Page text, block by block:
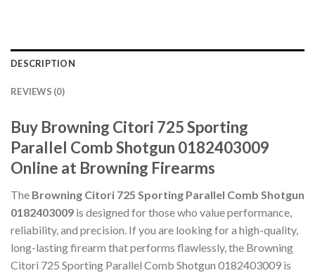
DESCRIPTION
REVIEWS (0)
Buy Browning Citori 725 Sporting
Parallel Comb Shotgun 0182403009
Online at Browning Firearms
The Browning Citori 725 Sporting Parallel Comb Shotgun
0182403009 is designed for those who value performance,
reliability, and precision. If you are looking for a high-quality,
long-lasting firearm that performs flawlessly, the Browning
Citori 725 Sporting Parallel Comb Shotgun 0182403009 is